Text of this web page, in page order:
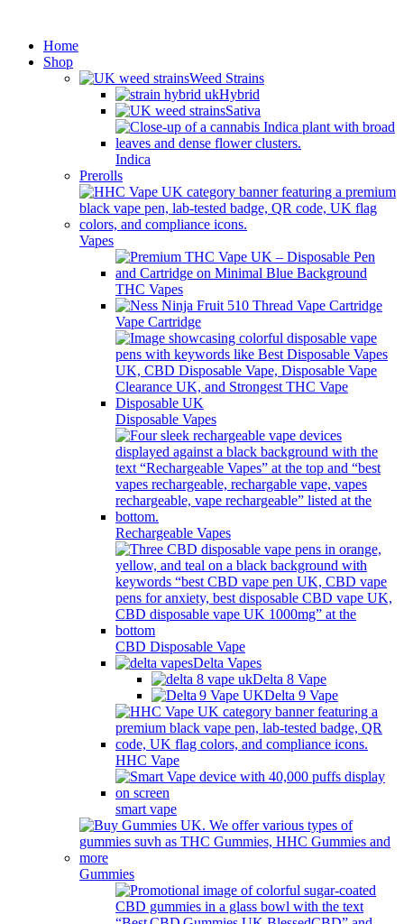
Home
Shop
Weed Strains
Hybrid
Sativa
Indica
Prerolls
Vapes
THC Vapes
Vape Cartridge
Disposable Vapes
Rechargeable Vapes
CBD Disposable Vape
Delta Vapes
Delta 8 Vape
Delta 9 Vape
HHC Vape
smart vape
Gummies
DISCREET SHIPPING.)